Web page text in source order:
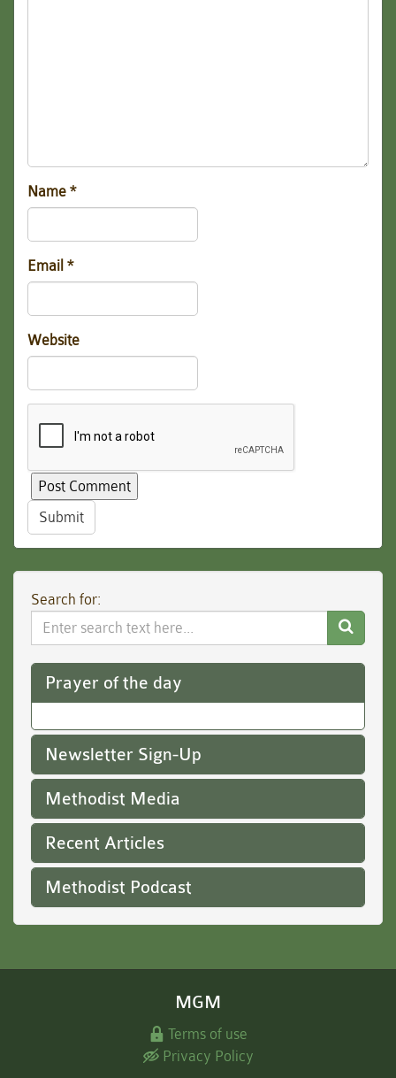
Name *
Email *
Website
Submit
Search for:
Search
Website
Prayer of the day
Newsletter Sign-Up
Methodist Media
Recent Articles
Methodist Podcast
MGM
Terms of use
Privacy Policy